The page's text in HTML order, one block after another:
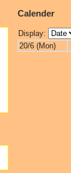
Calender
Display:
20/6 (Mon)